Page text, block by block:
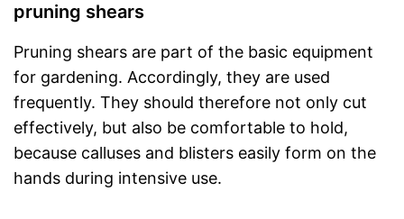
pruning shears
Pruning shears are part of the basic equipment
for gardening. Accordingly, they are used
frequently. They should therefore not only cut
effectively, but also be comfortable to hold,
because calluses and blisters easily form on the
hands during intensive use.